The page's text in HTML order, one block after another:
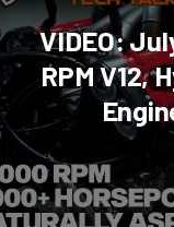
VIDEO:
RPM V12,